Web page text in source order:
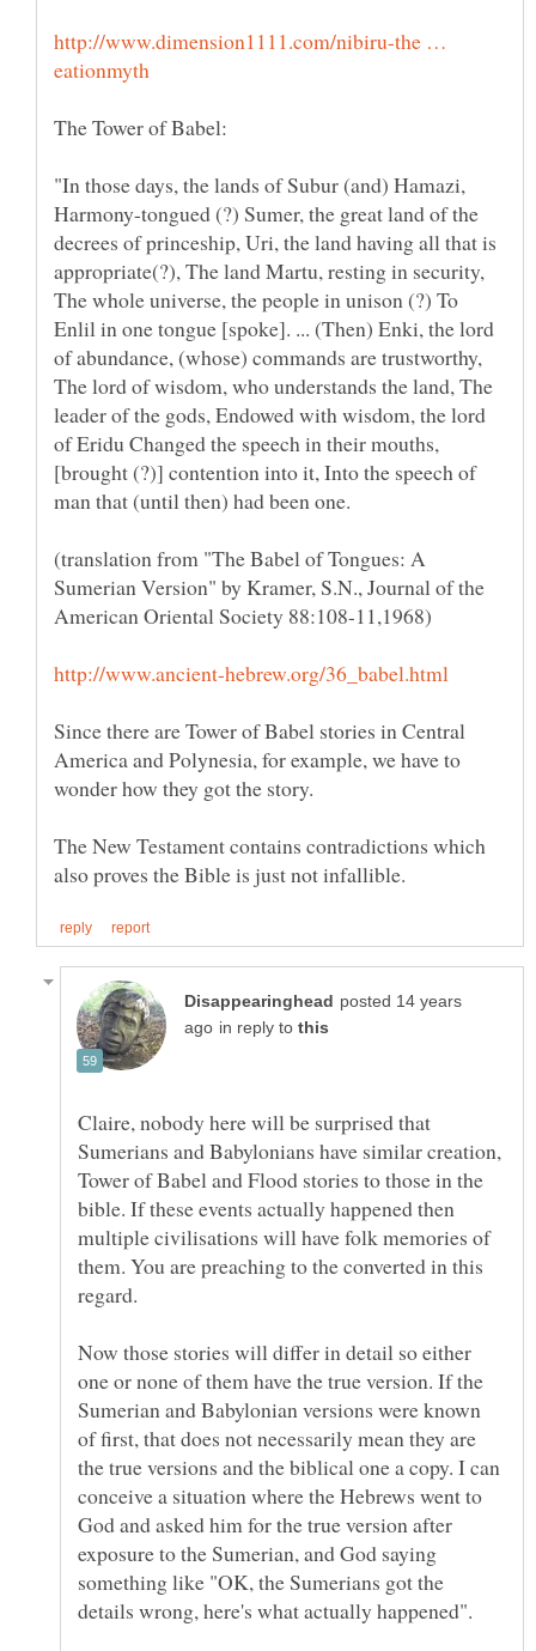
http://www.dimension1111.com/nibiru-the …
"In those days, the lands of Subur (and) Hamazi,
Harmony-tongued (?) Sumer, the great land of the
decrees of princeship, Uri, the land having all that is
appropriate(?), The land Martu, resting in security,
The whole universe, the people in unison (?) To
Enlil in one tongue [spoke]. ... (Then) Enki, the lord
of abundance, (whose) commands are trustworthy,
The lord of wisdom, who understands the land, The
leader of the gods, Endowed with wisdom, the lord
of Eridu Changed the speech in their mouths,
[brought (?)] contention into it, Into the speech of
(translation from "The Babel of Tongues: A
Sumerian Version" by Kramer, S.N., Journal of the
Since there are Tower of Babel stories in Central
America and Polynesia, for example, we have to
The New Testament contains contradictions which
posted 14 years
in reply to
Claire, nobody here will be surprised that
Sumerians and Babylonians have similar creation,
Tower of Babel and Flood stories to those in the
bible. If these events actually happened then
multiple civilisations will have folk memories of
them. You are preaching to the converted in this
Now those stories will differ in detail so either
one or none of them have the true version. If the
Sumerian and Babylonian versions were known
of first, that does not necessarily mean they are
the true versions and the biblical one a copy. I can
conceive a situation where the Hebrews went to
God and asked him for the true version after
exposure to the Sumerian, and God saying
something like "OK, the Sumerians got the